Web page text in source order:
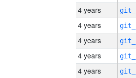
4 years
4 years
4 years
4 years
4 years